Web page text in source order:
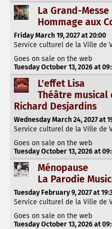
La Grand-Messe
Hommage aux
Friday March 19, 2027 at 20:00
Service culturel de la Ville de
Goes on sale on the web
Tuesday October 13, 2026 at
L'effet Lisa
Théâtre
Richard Desjardins
Wednesday March 24, 2027 at
Service culturel de la Ville de
Goes on sale on the web
Tuesday October 13, 2026 at
Ménopause
La Parodie
Tuesday February 9, 2027 at
Service culturel de la Ville de
Goes on sale on the web
Tuesday October 13, 2026 at